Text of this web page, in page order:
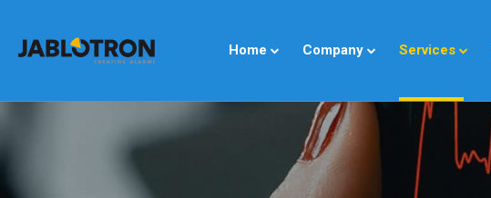
Home Company Services